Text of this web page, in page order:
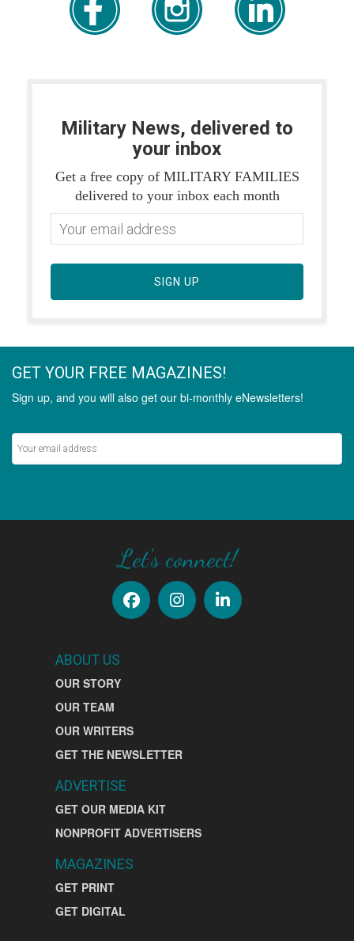
Military News, delivered to
your inbox
Get a free copy of MILITARY FAMILIES
delivered to your inbox each month
SIGN UP
GET YOUR FREE MAGAZINES!
Sign up, and you will also get our bi-monthly eNewsletters!
Let's connect!
ABOUT US
OUR STORY
OUR TEAM
OUR WRITERS
GET THE NEWSLETTER
ADVERTISE
GET OUR MEDIA KIT
NONPROFIT ADVERTISERS
MAGAZINES
GET PRINT
GET DIGITAL